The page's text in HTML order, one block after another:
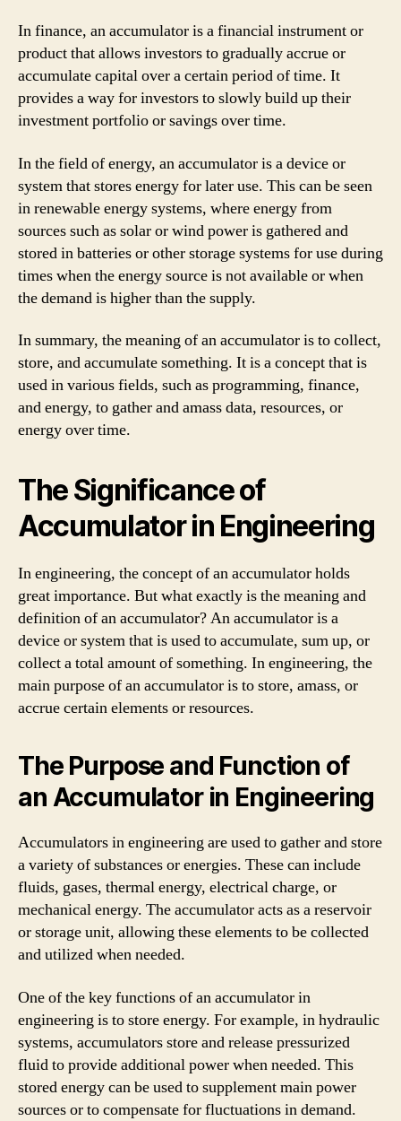
In finance, an accumulator is a financial instrument or
product that allows investors to gradually accrue or
accumulate capital over a certain period of time. It
provides a way for investors to slowly build up their
investment portfolio or savings over time.
In the field of energy, an accumulator is a device or
system that stores energy for later use. This can be seen
in renewable energy systems, where energy from
sources such as solar or wind power is gathered and
stored in batteries or other storage systems for use during
times when the energy source is not available or when
the demand is higher than the supply.
In summary, the meaning of an accumulator is to collect,
store, and accumulate something. It is a concept that is
used in various fields, such as programming, finance,
and energy, to gather and amass data, resources, or
energy over time.
The Significance of
Accumulator in Engineering
In engineering, the concept of an accumulator holds
great importance. But what exactly is the meaning and
definition of an accumulator? An accumulator is a
device or system that is used to accumulate, sum up, or
collect a total amount of something. In engineering, the
main purpose of an accumulator is to store, amass, or
accrue certain elements or resources.
The Purpose and Function of
an Accumulator in Engineering
Accumulators in engineering are used to gather and store
a variety of substances or energies. These can include
fluids, gases, thermal energy, electrical charge, or
mechanical energy. The accumulator acts as a reservoir
or storage unit, allowing these elements to be collected
and utilized when needed.
One of the key functions of an accumulator in
engineering is to store energy. For example, in hydraulic
systems, accumulators store and release pressurized
fluid to provide additional power when needed. This
stored energy can be used to supplement main power
sources or to compensate for fluctuations in demand.